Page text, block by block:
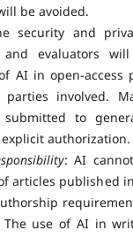
be avoided.
security and
and evaluators
AI in open-access
involved.
to
authorization.
: AI
articles published
The use of AI in